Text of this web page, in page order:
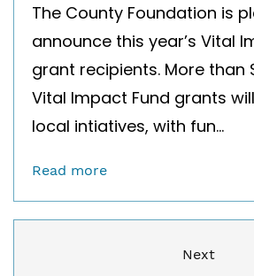
The County Foundation is
announce this year’s Vital
grant recipients. More than
Vital Impact Fund grants
local intiatives, with fun...
Read more
Next